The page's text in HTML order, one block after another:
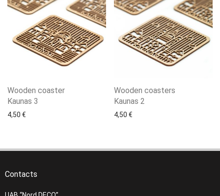
Wooden coaster
Kaunas 3
4,50 €
Wooden coasters
Kaunas 2
4,50 €
Contacts